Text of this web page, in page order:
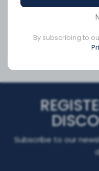
SKU:Q8-6301-RA
Subscribe to our
By subscribing to